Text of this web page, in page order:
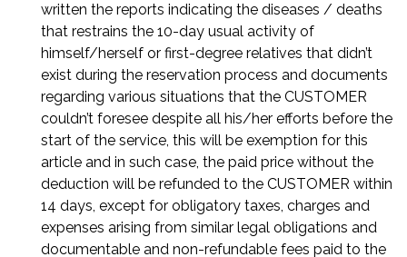
written the reports indicating the diseases / deaths
that restrains the 10-day usual activity of
himself/herself or first-degree relatives that didn’t
exist during the reservation process and documents
regarding various situations that the CUSTOMER
couldn’t foresee despite all his/her efforts before the
start of the service, this will be exemption for this
article and in such case, the paid price without the
deduction will be refunded to the CUSTOMER within
14 days, except for obligatory taxes, charges and
expenses arising from similar legal obligations and
documentable and non-refundable fees paid to the